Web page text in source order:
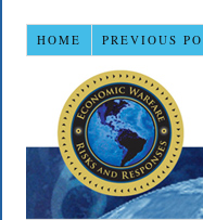
HOME PREVIOUS